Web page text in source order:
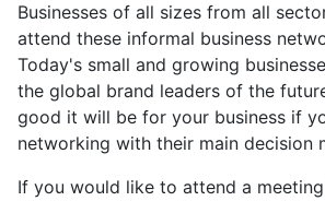
Businesses of all sizes from all
attend these informal business
Today's small and growing
the global brand leaders of the
good it will be for your business if
networking with their main decision
If you would like to attend a